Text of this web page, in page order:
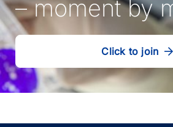
– moment by
Click to join
our
talent
(Opens
in
a
new